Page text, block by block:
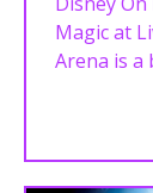
28/02/
Magic at
Arena is